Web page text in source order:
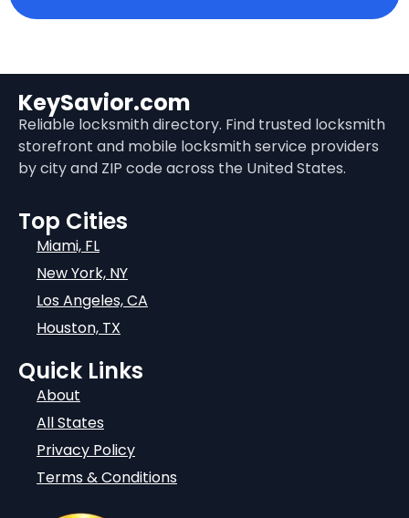
KeySavior.com
Reliable locksmith directory. Find trusted locksmith
storefront and mobile locksmith service providers
by city and ZIP code across the United States.
Top Cities
Miami, FL
New York, NY
Los Angeles, CA
Houston, TX
Quick Links
About
All States
Privacy Policy
Terms & Conditions